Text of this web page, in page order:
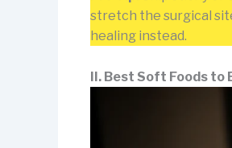
stretch the surgical
healing instead.
II. Best Soft Foods to